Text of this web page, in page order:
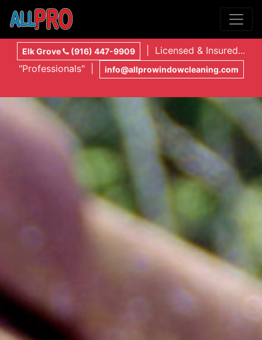
Elk Grove (916) 447-9909
| Licensed & Insured...
"Professionals" |
info@allprowindowcleaning.com